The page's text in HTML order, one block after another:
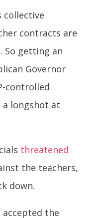
collective
contracts are
So getting an
Governor
controlled
a longshot at
threatened
the teachers,
down.
the